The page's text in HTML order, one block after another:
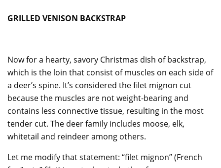
GRILLED VENISON BACKSTRAP
Now for a hearty, savory Christmas dish of backstrap,
which is the loin that consist of muscles on each side of
a deer’s spine. It’s considered the filet mignon cut
because the muscles are not weight-bearing and
contains less connective tissue, resulting in the most
tender cut. The deer family includes moose, elk,
whitetail and reindeer among others.
Let me modify that statement: “filet mignon” (French